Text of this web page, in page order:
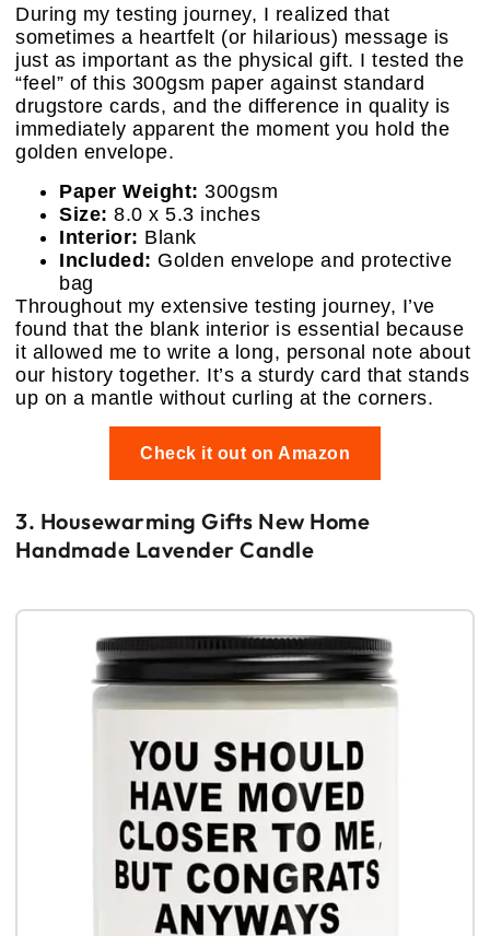
During my testing journey, I realized that
sometimes a heartfelt (or hilarious) message is
just as important as the physical gift. I tested the
“feel” of this 300gsm paper against standard
drugstore cards, and the difference in quality is
immediately apparent the moment you hold the
golden envelope.
Paper Weight: 300gsm
Size: 8.0 x 5.3 inches
Interior: Blank
Included: Golden envelope and protective
bag
Throughout my extensive testing journey, I’ve
found that the blank interior is essential because
it allowed me to write a long, personal note about
our history together. It’s a sturdy card that stands
up on a mantle without curling at the corners.
Check it out on Amazon
3. Housewarming Gifts New Home
Handmade Lavender Candle